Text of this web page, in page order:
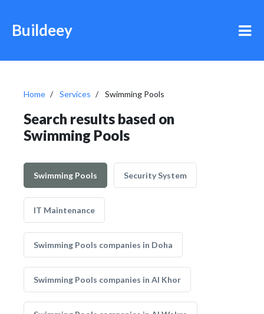
Buildeey
Home Services Swimming Pools
Search results based on
Swimming Pools
Swimming Pools Security System
IT Maintenance
Swimming Pools companies in Doha
Swimming Pools companies in Al Khor